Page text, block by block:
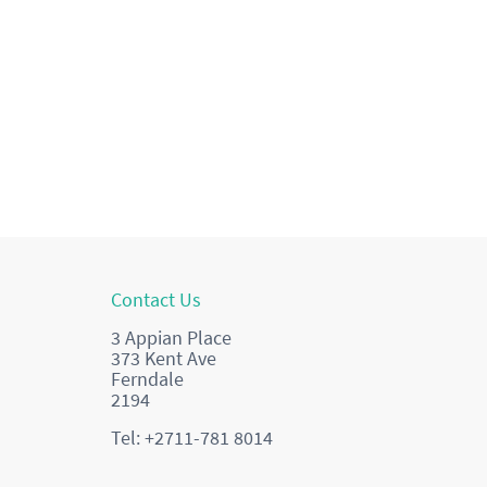
Contact Us
3 Appian Place
373 Kent Ave
Ferndale
2194
Tel: +2711-781 8014